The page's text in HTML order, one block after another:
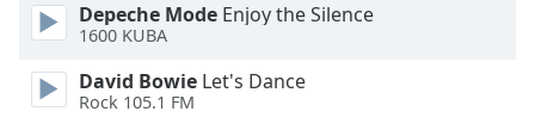
Depeche Mode Enjoy the Silence
1600 KUBA
David Bowie Let's Dance
Rock 105.1 FM